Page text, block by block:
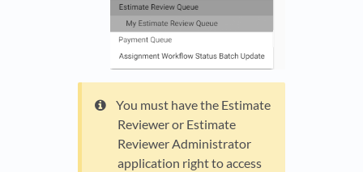
You must have the Estimate
Reviewer or Estimate
Reviewer Administrator
application right to access